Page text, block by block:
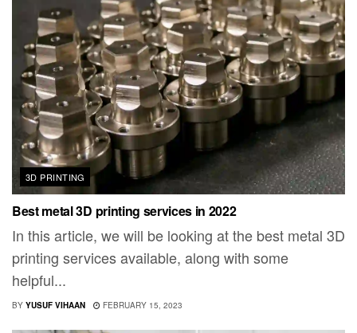
3D PRINTING
Best metal 3D printing services in 2022
In this article, we will be looking at the best metal 3D
printing services available, along with some
helpful...
BY YUSUF VIHAAN FEBRUARY 15, 2023